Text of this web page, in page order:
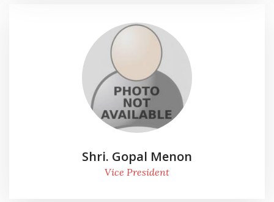
Shri. Gopal Menon
Vice President